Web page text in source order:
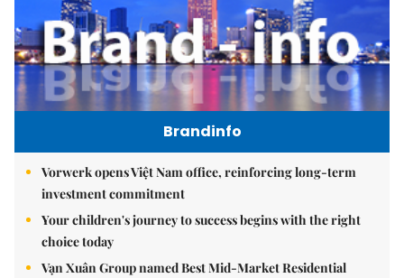
Brandinfo
Vorwerk opens Việt Nam office, reinforcing long-term
investment commitment
Your children's journey to success begins with the right
choice today
Vạn Xuân Group named Best Mid-Market Residential